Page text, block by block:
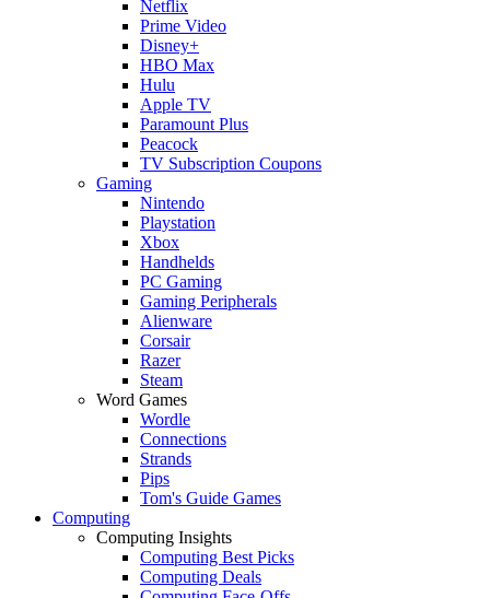
Netflix
Prime Video
Disney+
HBO Max
Hulu
Apple TV
Paramount Plus
Peacock
TV Subscription Coupons
Gaming
Nintendo
Playstation
Xbox
Handhelds
PC Gaming
Gaming Peripherals
Alienware
Corsair
Razer
Steam
Word Games
Wordle
Connections
Strands
Pips
Tom's Guide Games
Computing
Computing Insights
Computing Best Picks
Computing Deals